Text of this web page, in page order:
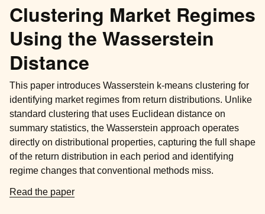
Clustering Market Regimes
Using the Wasserstein
Distance
This paper introduces Wasserstein k-means clustering for
identifying market regimes from return distributions. Unlike
standard clustering that uses Euclidean distance on
summary statistics, the Wasserstein approach operates
directly on distributional properties, capturing the full shape
of the return distribution in each period and identifying
regime changes that conventional methods miss.
Read the paper